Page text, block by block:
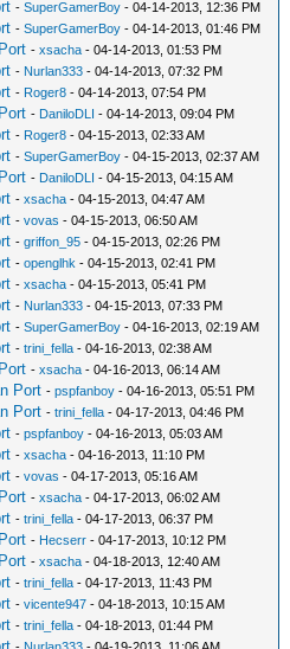
-SuperGamerBoy - 04-14-2013, 12:36 PM
-SuperGamerBoy - 04-14-2013, 01:46 PM
-xsacha - 04-14-2013, 01:53 PM
- Nurlan333 - 04-14-2013, 07:32 PM
- Roger8 - 04-14-2013, 07:54 PM
- DaniloDLI - 04-14-2013, 09:04 PM
- Roger8 - 04-15-2013, 02:33 AM
-SuperGamerBoy - 04-15-2013, 02:37 AM
- DaniloDLI - 04-15-2013, 04:15 AM
-xsacha - 04-15-2013, 04:47 AM
-vovas - 04-15-2013, 06:50 AM
-griffon_95 - 04-15-2013, 02:26 PM
-openglhk - 04-15-2013, 02:41 PM
-xsacha - 04-15-2013, 05:41 PM
- Nurlan333 - 04-15-2013, 07:33 PM
-SuperGamerBoy - 04-16-2013, 02:19 AM
-trini_fella - 04-16-2013, 02:38 AM
-xsacha - 04-16-2013, 06:14 AM
Port -pspfanboy - 04-16-2013, 05:51 PM
Port -trini_fella - 04-17-2013, 04:46 PM
-pspfanboy - 04-16-2013, 05:03 AM
-xsacha - 04-16-2013, 11:10 PM
-vovas - 04-17-2013, 05:16 AM
-xsacha - 04-17-2013, 06:02 AM
-trini_fella - 04-17-2013, 06:37 PM
- Hecserr - 04-17-2013, 10:12 PM
-xsacha - 04-18-2013, 12:40 AM
-trini_fella - 04-17-2013, 11:43 PM
-vicente947 - 04-18-2013, 10:15 AM
-trini_fella - 04-18-2013, 01:44 PM